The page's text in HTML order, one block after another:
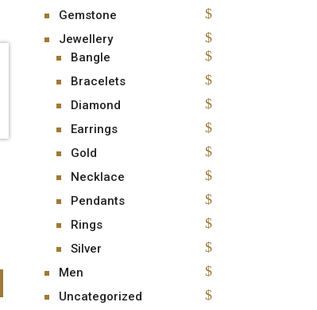
Gemstone
Jewellery
Bangle
Bracelets
Diamond
Earrings
Gold
Necklace
Pendants
Rings
Silver
Men
Uncategorized